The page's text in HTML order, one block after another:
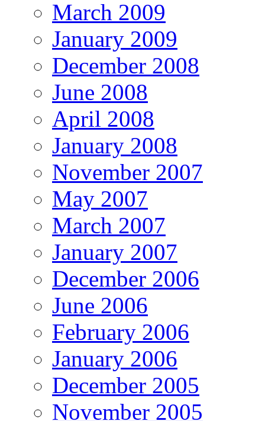
March 2009
January 2009
December 2008
June 2008
April 2008
January 2008
November 2007
May 2007
March 2007
January 2007
December 2006
June 2006
February 2006
January 2006
December 2005
November 2005